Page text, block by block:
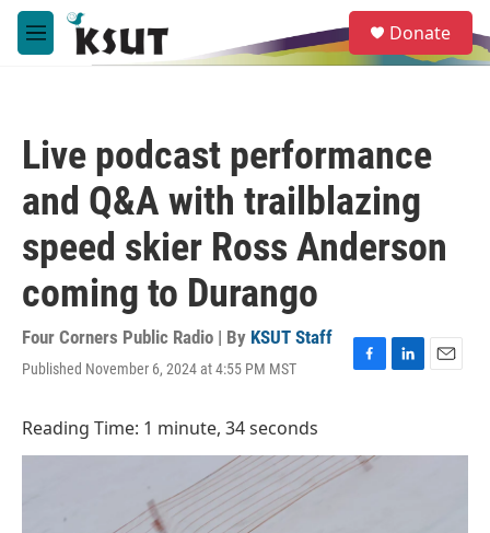
Skip to main content
M
e
e
a
Donate
Live podcast performance
and Q&A with trailblazing
speed skier Ross Anderson
coming to Durango
Four Corners Public Radio | By KSUT Staff
Published November 6, 2024 at 4:55 PM MST
F
b
o
L
e
E
l
Reading Time: 1 minute, 34 seconds